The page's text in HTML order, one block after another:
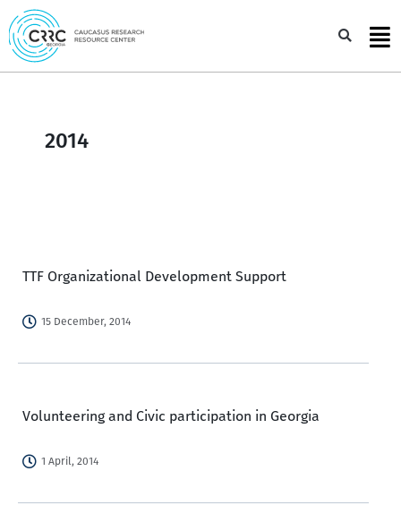
Skip
to
content
2014
TTF Organizational Development Support
15 December, 2014
Volunteering and Civic participation in Georgia
1 April, 2014